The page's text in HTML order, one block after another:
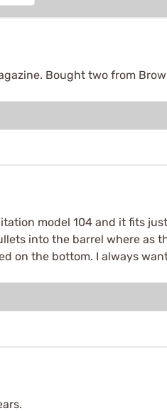
Bought two from
model 104 and it fits
into the barrel where as
on the bottom. I always